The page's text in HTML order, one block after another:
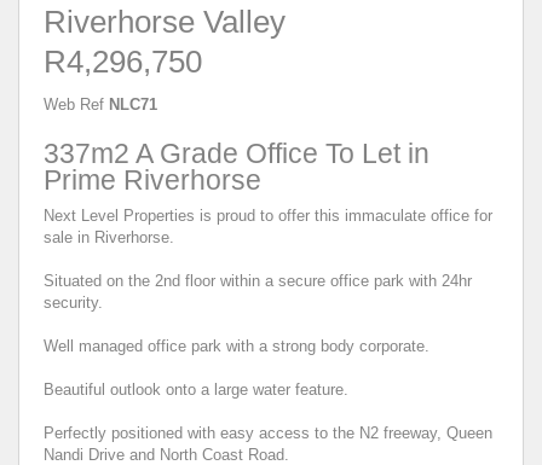
Riverhorse Valley
R4,296,750
Web Ref NLC71
337m2 A Grade Office To Let in
Prime Riverhorse
Next Level Properties is proud to offer this immaculate office for
sale in Riverhorse.
Situated on the 2nd floor within a secure office park with 24hr
security.
Well managed office park with a strong body corporate.
Beautiful outlook onto a large water feature.
Perfectly positioned with easy access to the N2 freeway, Queen
Nandi Drive and North Coast Road.